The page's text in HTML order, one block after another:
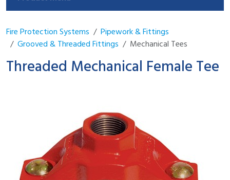
Fire Protection Systems
Pipework & Fittings
Grooved & Threaded Fittings
Mechanical Tees
Threaded Mechanical Female Tee